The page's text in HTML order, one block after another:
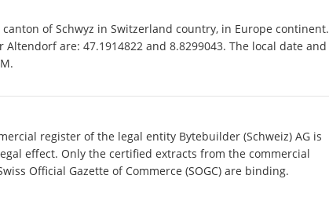
of Schwyz in Switzerland country, in Europe continent.
are: 47.1914822 and 8.8299043. The local date and
register of the legal entity Bytebuilder (Schweiz) AG is
effect. Only the certified extracts from the commercial
Official Gazette of Commerce (SOGC) are binding.